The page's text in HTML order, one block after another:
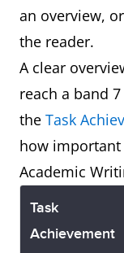
an overview,
the reader.
A clear
reach a band
the Task
how important
Academic
Task
Achievement